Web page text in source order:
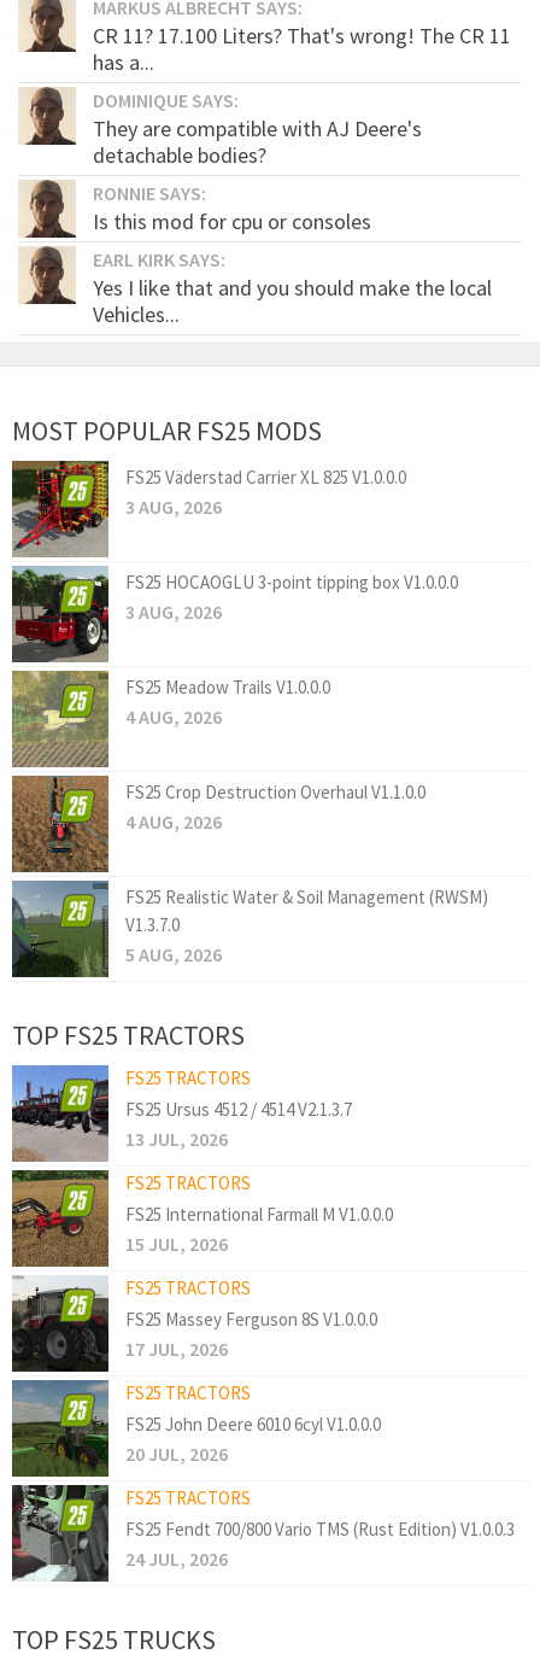
MARKUS ALBRECHT SAYS:
CR 11? 17.100 Liters? That's wrong! The CR 11
has a...
DOMINIQUE SAYS:
They are compatible with AJ Deere's
detachable bodies?
RONNIE SAYS:
Is this mod for cpu or consoles
EARL KIRK SAYS:
Yes I like that and you should make the local
Vehicles...
MOST POPULAR FS25 MODS
FS25 Väderstad Carrier XL 825 V1.0.0.0
3 AUG, 2026
FS25 HOCAOGLU 3-point tipping box V1.0.0.0
3 AUG, 2026
FS25 Meadow Trails V1.0.0.0
4 AUG, 2026
FS25 Crop Destruction Overhaul V1.1.0.0
4 AUG, 2026
FS25 Realistic Water & Soil Management (RWSM)
V1.3.7.0
5 AUG, 2026
TOP FS25 TRACTORS
FS25 TRACTORS
FS25 Ursus 4512 / 4514 V2.1.3.7
13 JUL, 2026
FS25 TRACTORS
FS25 International Farmall M V1.0.0.0
15 JUL, 2026
FS25 TRACTORS
FS25 Massey Ferguson 8S V1.0.0.0
17 JUL, 2026
FS25 TRACTORS
FS25 John Deere 6010 6cyl V1.0.0.0
20 JUL, 2026
FS25 TRACTORS
FS25 Fendt 700/800 Vario TMS (Rust Edition) V1.0.0.3
24 JUL, 2026
TOP FS25 TRUCKS